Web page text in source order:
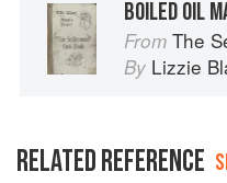
BOILED OIL
From The
By Lizzie
RELATED REFERENCE